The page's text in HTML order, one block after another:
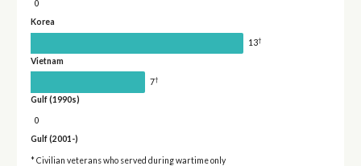
0
Korea
13†
Vietnam
7†
Gulf (1990s)
0
Gulf (2001-)
* Civilian veterans who served during wartime only